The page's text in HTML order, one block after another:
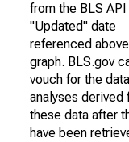
from the BLS
"Updated" date
referenced
graph. BLS.gov
vouch for the
analyses derived
these data after
have been